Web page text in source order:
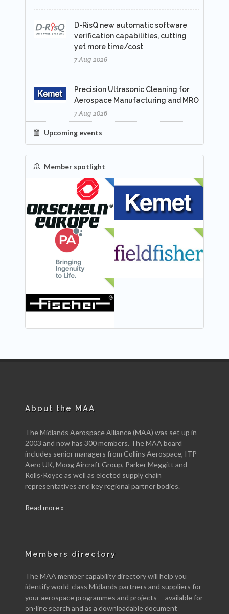
D-RisQ new automatic software
verification capabilities, cutting
yet more time/cost
7 Aug 2026
Precision Ultrasonic Cleaning for
Aerospace Manufacturing and MRO
7 Aug 2026
Upcoming events
Member spotlight
FEATURED
About the MAA
The Midlands Aerospace Alliance (MAA) was set up in
2003 and now has 300 members. The MAA board
includes senior managers from Collins Aerospace, ITP
Aero UK, Moog Aircraft Group, Parker Meggitt and
Rolls-Royce as well as elected supply chain
representatives and key regional partner bodies.
Read more »
Members directory
The MAA member capability directory will help you
identify world-class Midlands partners and suppliers for
your aerospace programmes and projects -- available for
on-line search and as a downloadable document